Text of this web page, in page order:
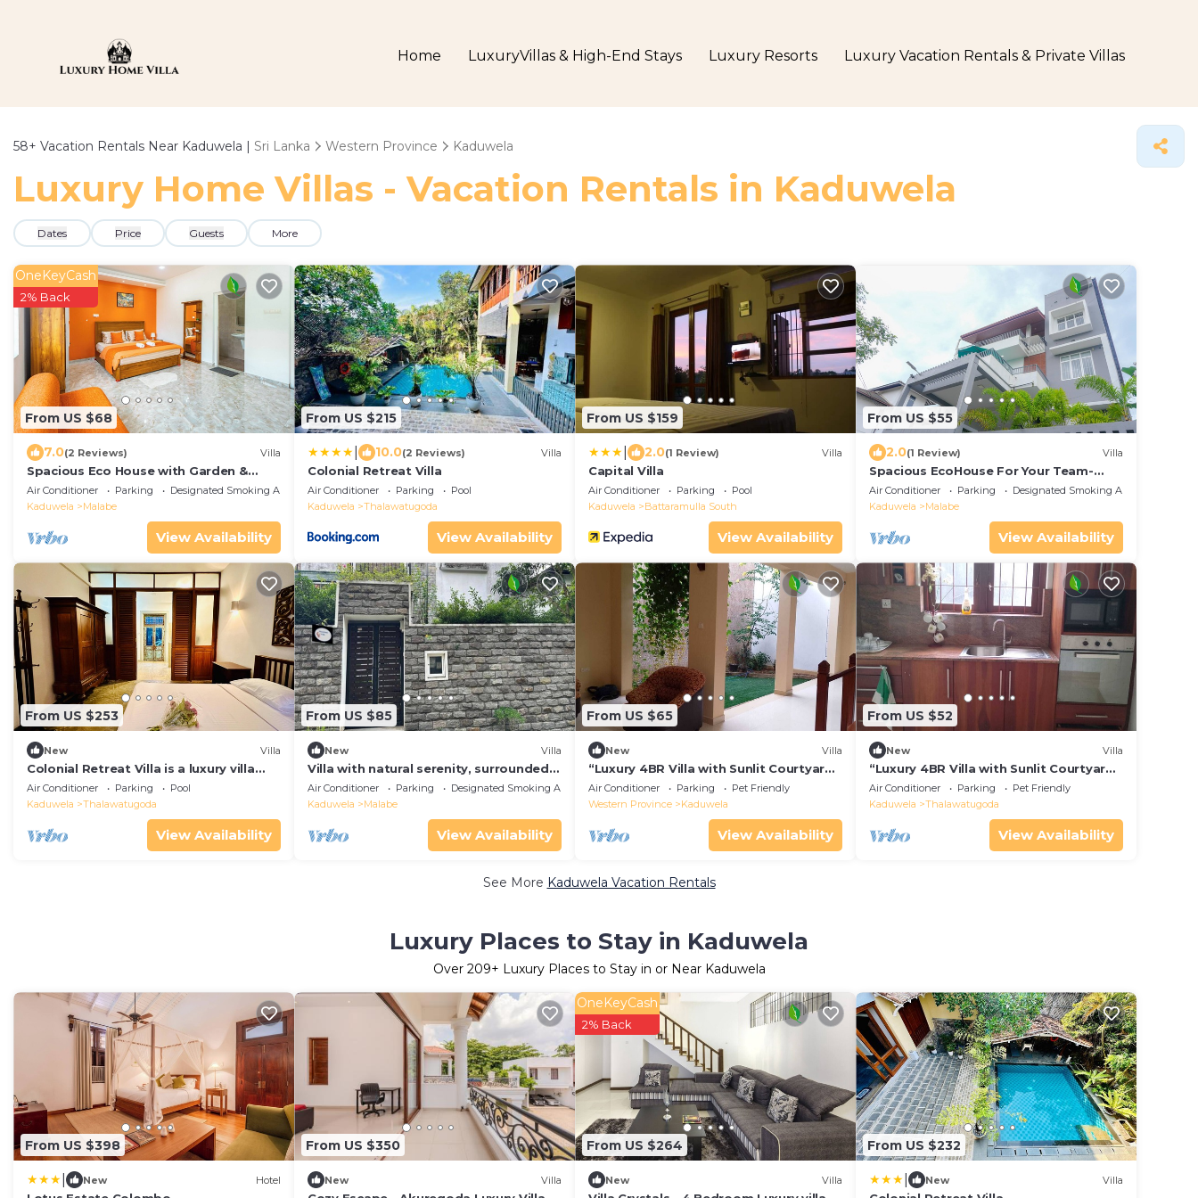
Home LuxuryVillas & High-End Stays Luxury Resorts Luxury Vacation Rentals & Private Villas
58+ Vacation Rentals Near Kaduwela | Sri Lanka Western Province Kaduwela
Luxury Home Villas - Vacation Rentals in Kaduwela
Dates Price Guests More
From US $68
OneKeyCash
2% Back
7.0(2 Reviews) Villa
Spacious Eco House with Garden &
Scenic Paddy Field View Colombo
Air Conditioner Parking
Designated Smoking Area
Kaduwela
Malabe
View Availability
From US $215
10.0(2 Reviews) Villa
Colonial Retreat Villa
Air Conditioner Parking
Pool
Kaduwela
Thalawatugoda
View Availability
From US $159
2.0(1 Review) Villa
Capital Villa
Air Conditioner Parking
Pool
Kaduwela
Battaramulla South
View Availability
From US $55
2.0(1 Review) Villa
Spacious EcoHouse For Your Team-
Your First and Final Stay in Colombo
Air Conditioner Parking
Designated Smoking Area
Kaduwela
Malabe
View Availability
From US $253
New Villa
Colonial Retreat Villa is a luxury villa
located within 11km of Colombo.
Air Conditioner Parking
Pool
Kaduwela
Thalawatugoda
View Availability
From US $85
New Villa
Villa with natural serenity, surrounded
by lush greenery and AC comfort.
Air Conditioner Parking
Designated Smoking Area
Kaduwela
Malabe
View Availability
From US $65
New Villa
“Luxury 4BR Villa with Sunlit Courtyard
– Calm Thalawathugoda Retreat”
Air Conditioner Parking
Pet Friendly
Western Province
Kaduwela
View Availability
From US $52
New Villa
“Luxury 4BR Villa with Sunlit Courtyard
– Calm Thalawathugoda Retreat”
Air Conditioner Parking
Pet Friendly
Kaduwela
Thalawatugoda
View Availability
See More Kaduwela Vacation Rentals
Luxury Places to Stay in Kaduwela
Over 209+ Luxury Places to Stay in or Near Kaduwela
From US $398
New Hotel
From US $350
New Villa
From US $264
OneKeyCash
2% Back
New Villa
From US $232
New Villa